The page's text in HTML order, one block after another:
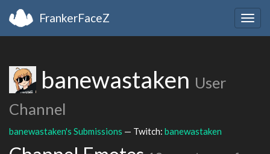
FrankerFaceZ
banewastaken User
Channel
banewastaken's Submissions — Twitch: banewastaken